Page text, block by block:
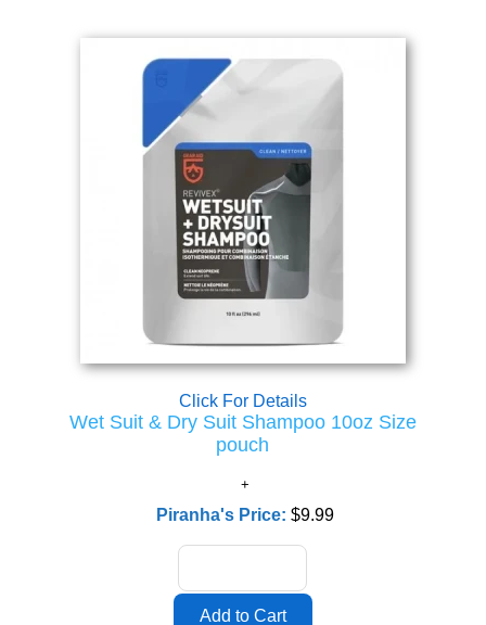
Click For Details
Wet Suit & Dry Suit Shampoo 10oz Size
pouch
Piranha's Price: $9.99